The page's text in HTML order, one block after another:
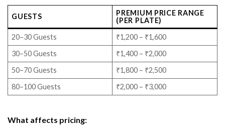
GUESTS
PREMIUM PRICE RANGE
(PER PLATE)
20–30 Guests
₹1,200 – ₹1,600
30–50 Guests
₹1,400 – ₹2,000
50–70 Guests
₹1,800 – ₹2,500
80–100 Guests
₹2,000 – ₹3,000
What affects pricing: